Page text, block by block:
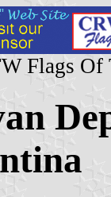
Flags Of